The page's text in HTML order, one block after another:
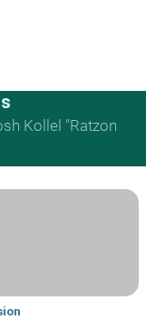
Kollel "Ratzon